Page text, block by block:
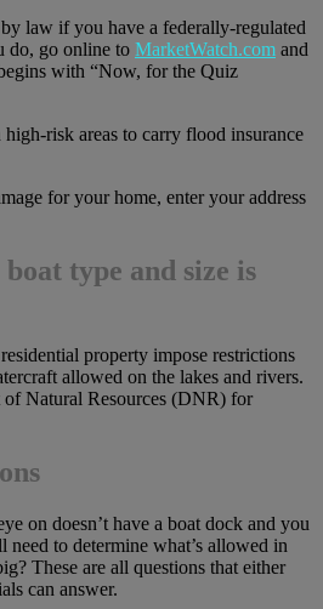
law if you have a federally-regulated
do, go online to MarketWatch.com and
with “Now, for the Quiz
high-risk areas to carry flood insurance
for your home, enter your address
type and size is
property impose restrictions
allowed on the lakes and rivers.
Natural Resources (DNR) for
on doesn’t have a boat dock and you
need to determine what’s allowed in
These are all questions that either
can answer.